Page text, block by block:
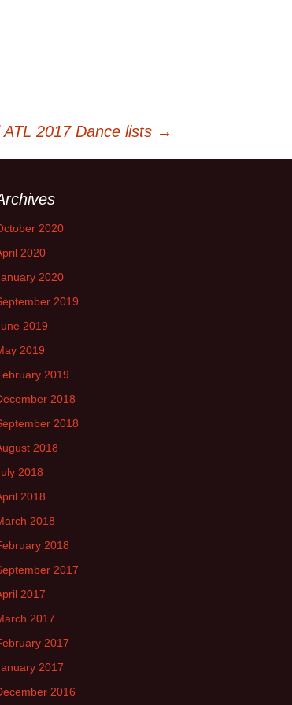
2017 Dance lists →
2020
2020
2020
2019
2019
2019
2019
2018
2018
2018
2018
2018
2018
2018
2017
2017
2017
2017
2017
2016